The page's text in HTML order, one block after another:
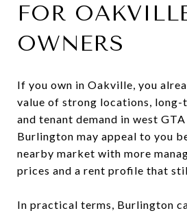
FOR
OWNERS
If you own in Oakville, you
value of strong locations,
and tenant demand in west
Burlington may appeal to you
nearby market with more
prices and a rent profile that
In practical terms, Burlington